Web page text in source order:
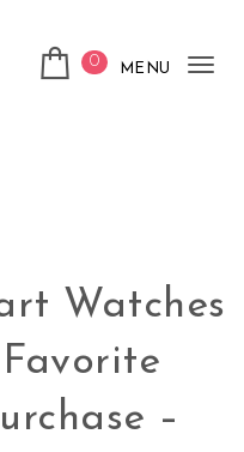
0 MENU
Watches
–